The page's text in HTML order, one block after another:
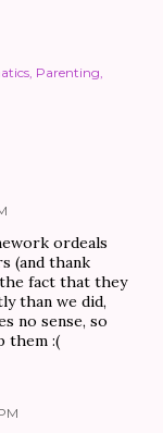
Parenting
ordeals
(and thank
fact that they
than we did,
no sense, so
them :(